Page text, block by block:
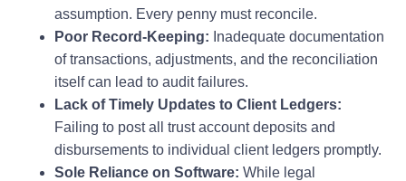
assumption. Every penny must reconcile.
Poor Record-Keeping: Inadequate documentation
of transactions, adjustments, and the reconciliation
itself can lead to audit failures.
Lack of Timely Updates to Client Ledgers:
Failing to post all trust account deposits and
disbursements to individual client ledgers promptly.
Sole Reliance on Software: While legal